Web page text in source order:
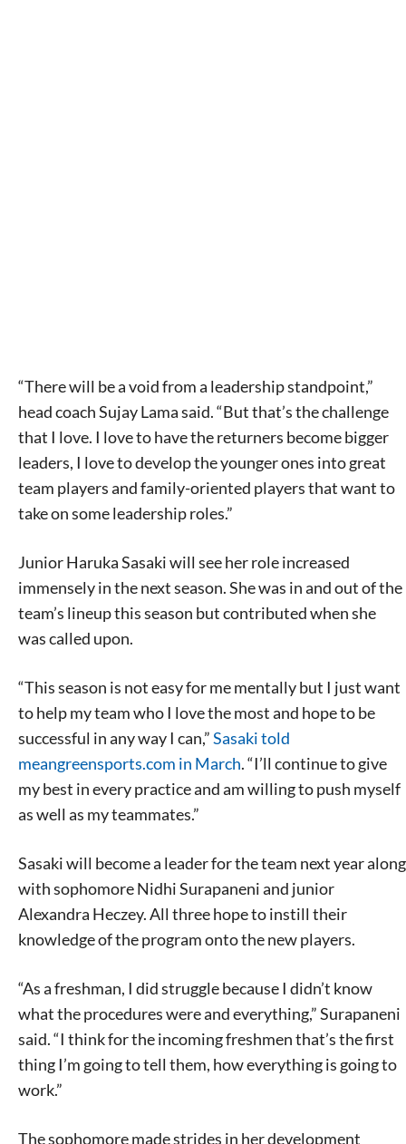
“There will be a void from a leadership standpoint,”
head coach Sujay Lama said. “But that’s the challenge
that I love. I love to have the returners become bigger
leaders, I love to develop the younger ones into great
team players and family-oriented players that want to
take on some leadership roles.”
Junior Haruka Sasaki will see her role increased
immensely in the next season. She was in and out of the
team’s lineup this season but contributed when she
was called upon.
“This season is not easy for me mentally but I just want
to help my team who I love the most and hope to be
successful in any way I can,”Sasaki told
meangreensports.com in March. “I’ll continue to give
my best in every practice and am willing to push myself
as well as my teammates.”
Sasaki will become a leader for the team next year along
with sophomore Nidhi Surapaneni and junior
Alexandra Heczey. All three hope to instill their
knowledge of the program onto the new players.
“As a freshman, I did struggle because I didn’t know
what the procedures were and everything,” Surapaneni
said. “I think for the incoming freshmen that’s the first
thing I’m going to tell them, how everything is going to
work.”
The sophomore made strides in her development